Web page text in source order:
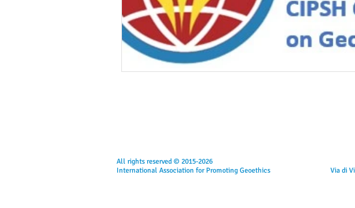
All rights reserved © 2015-2026
International Association for Promoting Geoethics
Via di